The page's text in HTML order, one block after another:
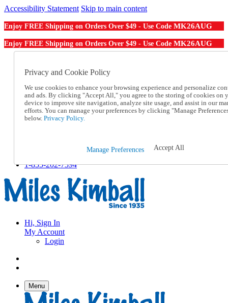
Accessibility Statement Skip to main content
Enjoy FREE Shipping on Orders Over $49 - Use Code MK26AUG
Enjoy FREE Shipping on Orders Over $49 - Use Code MK26AUG
Order From a Catalog
Help
Talk to one of our experts:
1-855-202-7394
Help and Frequently Asked Questions
Track an Order
1-855-202-7394
Hi, Sign In
My Account
Login
Menu
Privacy and Cookie Policy
We use cookies to enhance your browsing experience and personalize
and ads. By clicking "Accept All," you agree to the storing of cookies on
device to improve site navigation, analyze site usage, and assist in our
efforts. You can manage your preferences by clicking "Manage
below. Privacy Policy.
Manage Preferences Accept All